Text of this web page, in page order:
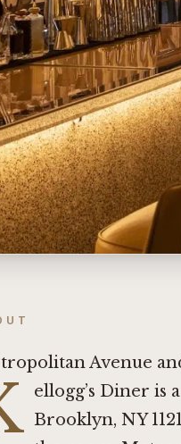
Avenue
ellogg’s Diner is
Brooklyn, NY